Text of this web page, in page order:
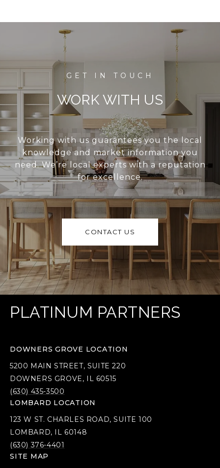
WORK WITH US
Working with us guarantees you the local
knowledge and market information you
need. We’re local experts with a reputation
for excellence.
CONTACT US
PLATINUM PARTNERS
DOWNERS GROVE LOCATION
5200 MAIN STREET, SUITE 220
DOWNERS GROVE, IL 60515
(630) 435-3500
LOMBARD LOCATION
123 W ST. CHARLES ROAD, SUITE 100
LOMBARD, IL 60148
(630) 376-4401
SITE MAP